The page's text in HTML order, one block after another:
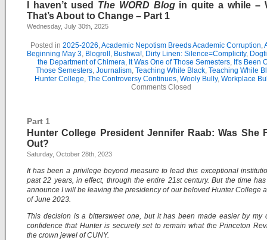
I haven’t used The WORD Blogin quite a while –
That’s About to Change – Part 1
Wednesday, July 30th, 2025
Posted in 2025-2026,Academic Nepotism Breeds Academic Corruption,
Beginning May 3, Blogroll , Bushwa!, Dirty Linen: Silence=Complicity,
the Department of Chimera, It Was One of Those Semesters, It's Been
Those Semesters, Journalism, Teaching While Black, Teaching While
Hunter College, The Controversy Continues, Wooly Bully, Workplace
Comments Closed
Part 1
Hunter College President Jennifer Raab: Was She
Out?
Saturday, October 28th, 2023
It has been a privilege beyond measure to lead this exceptional
past 22 years, in effect, through the entire 21st century. But the time
announce I will be leaving the presidency of our beloved Hunter College
of June 2023.
This decision is a bittersweet one, but it has been made easier by my
confidence that Hunter is securely set to remain what the Princeton
the crown jewel of CUNY.